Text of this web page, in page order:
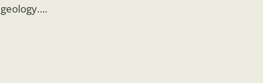
geology….